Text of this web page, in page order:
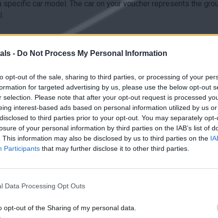
- Do Not Process My Personal Information
opt-out of the sale, sharing to third parties, or processing of your
for targeted advertising by us, please use the below opt-out
selection. Please note that after your opt-out request is processed
interest-based ads based on personal information utilized by us
to third parties prior to your opt-out. You may separately
of your personal information by third parties on the IAB’s list of
This information may also be disclosed by us to third parties on the
Participants that may further disclose it to other third parties.
Data Processing Opt Outs
opt-out of the Sharing of my personal data.
car model. The car on your voucher represents the
ID/Passport and a valid credit/debit card.
amount of fuel as collected. In any other case the difference
than the end of the rental period.
allowed.